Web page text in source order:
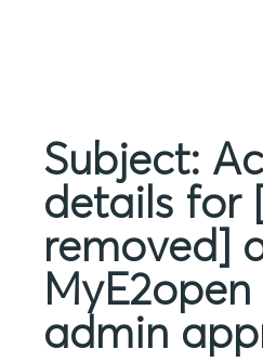
Subject:
details for
removed]
admin